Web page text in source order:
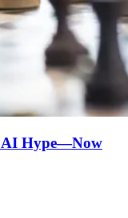
AI Hype—Now